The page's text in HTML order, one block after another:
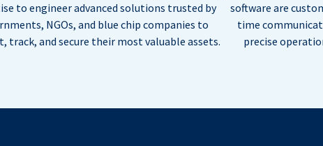
to engineer advanced solutions trusted by
NGOs, and blue chip companies to
track, and secure their most valuable assets.
software are
time
precise